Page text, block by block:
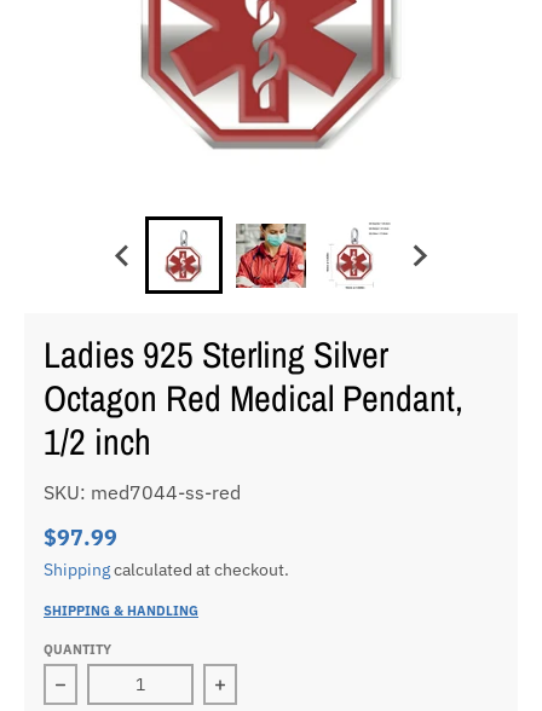
Ladies 925 Sterling Silver
Octagon Red Medical Pendant,
1/2 inch
SKU: med7044-ss-red
$97.99
Shippingcalculated at checkout.
SHIPPING & HANDLING
QUANTITY
Decrease quantity for Ladies 925 Sterling Silver
Increase quantity for Ladies 925